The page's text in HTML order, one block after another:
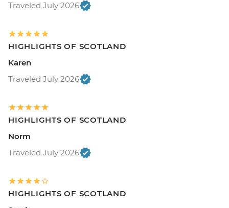
Traveled July 2026
HIGHLIGHTS OF SCOTLAND
Karen
Traveled July 2026
HIGHLIGHTS OF SCOTLAND
Norm
Traveled July 2026
HIGHLIGHTS OF SCOTLAND